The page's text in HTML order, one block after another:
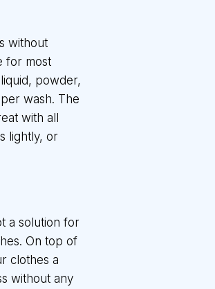
without
for most
powder,
wash. The
with all
lightly, or
a solution for
On top of
clothes a
without any